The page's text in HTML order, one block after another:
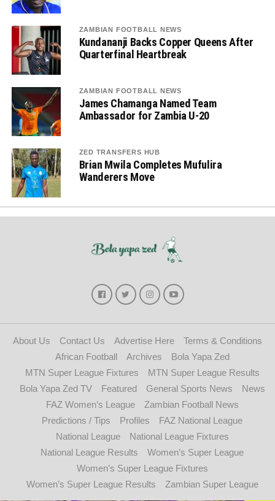
ZAMBIAN FOOTBALL NEWS
Kundananji Backs Copper Queens After
Quarterfinal Heartbreak
ZAMBIAN FOOTBALL NEWS
James Chamanga Named Team
Ambassador for Zambia U-20
ZED TRANSFERS HUB
Brian Mwila Completes Mufulira
Wanderers Move
About Us Contact Us Advertise Here
Terms & Conditions
African Football
Archives
Bola Yapa Zed
MTN Super League Fixtures
MTN Super League Results
Bola Yapa Zed TV
Featured General Sports News
News
FAZ Women’s League
Zambian Football News
Predictions / Tips
Profiles
FAZ National League
National League
National League Fixtures
National League Results
Women’s Super League
Women’s Super League Fixtures
Women’s Super League Results
Zambian Super League